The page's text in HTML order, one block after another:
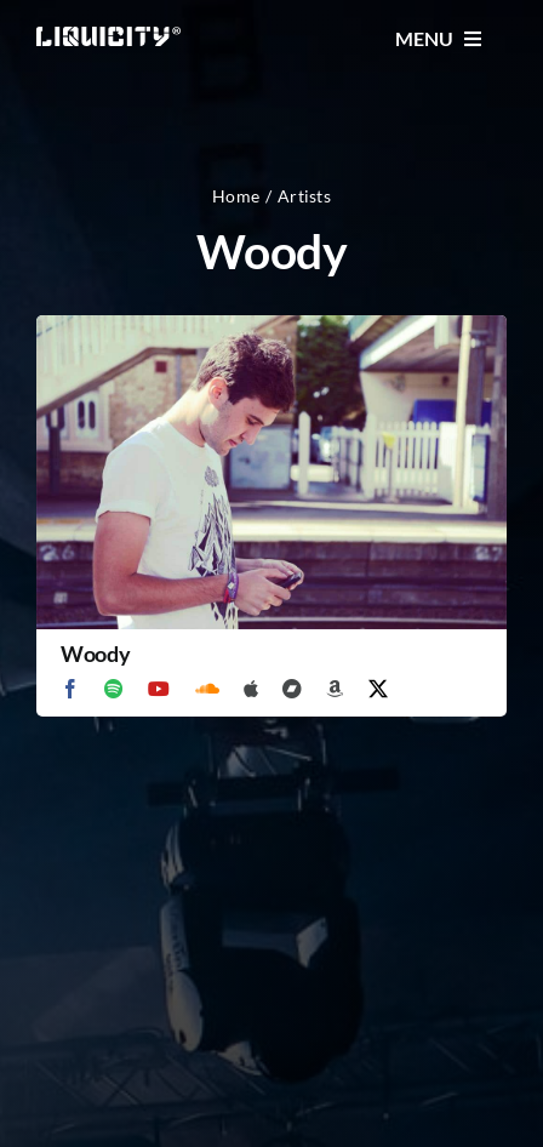
MENU
TICKETS
FESTIVAL
STORE
CONTACT
TICKET RESALE
Home Artists
Woody
Woody